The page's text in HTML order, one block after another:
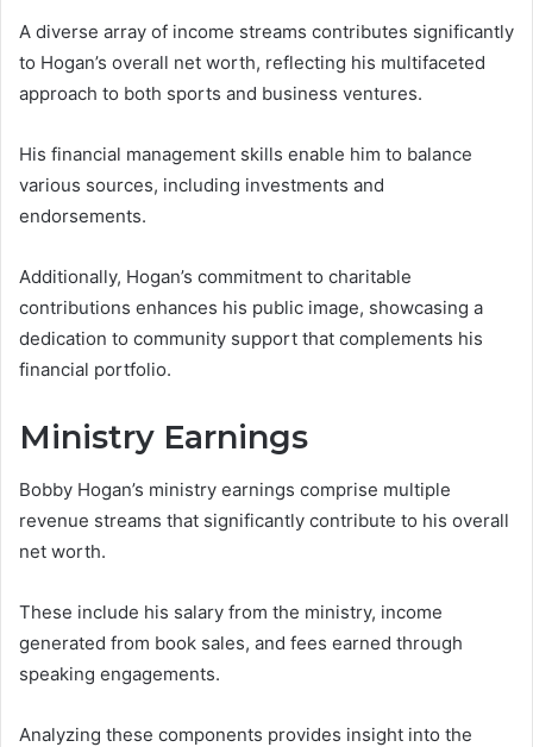
A diverse array of income streams contributes significantly
to Hogan’s overall net worth, reflecting his multifaceted
approach to both sports and business ventures.
His financial management skills enable him to balance
various sources, including investments and
endorsements.
Additionally, Hogan’s commitment to charitable
contributions enhances his public image, showcasing a
dedication to community support that complements his
financial portfolio.
Ministry Earnings
Bobby Hogan’s ministry earnings comprise multiple
revenue streams that significantly contribute to his overall
net worth.
These include his salary from the ministry, income
generated from book sales, and fees earned through
speaking engagements.
Analyzing these components provides insight into the